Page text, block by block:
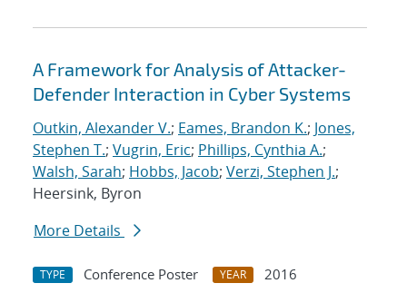
A Framework for Analysis of Attacker-
Defender Interaction in Cyber Systems
Outkin, Alexander V.; Eames, Brandon K.; Jones,
Stephen T.; Vugrin, Eric; Phillips, Cynthia A.;
Walsh, Sarah; Hobbs, Jacob; Verzi, Stephen J.;
Heersink, Byron
More Details
TYPE Conference Poster YEAR
2016